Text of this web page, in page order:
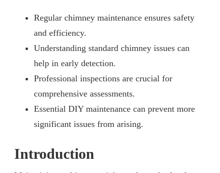
Regular chimney maintenance ensures safety
and efficiency.
Understanding standard chimney issues can
help in early detection.
Professional inspections are crucial for
comprehensive assessments.
Essential DIY maintenance can prevent more
significant issues from arising.
Introduction